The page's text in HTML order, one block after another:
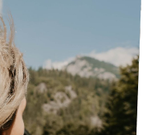
SUMMER